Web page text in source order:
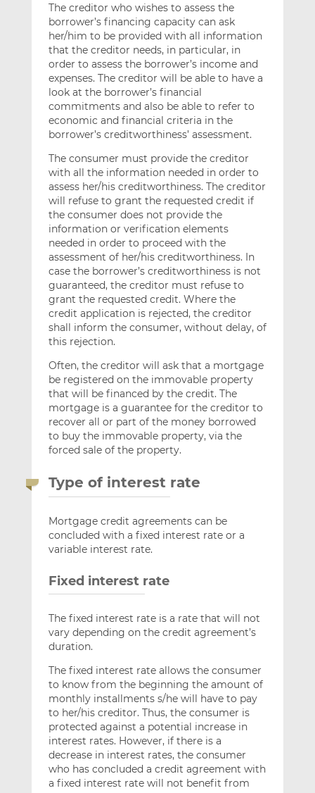
The creditor who wishes to assess the
borrower’s financing capacity can ask
her/him to be provided with all information
that the creditor needs, in particular, in
order to assess the borrower’s income and
expenses. The creditor will be able to have a
look at the borrower’s financial
commitments and also be able to refer to
economic and financial criteria in the
borrower’s creditworthiness’ assessment.
The consumer must provide the creditor
with all the information needed in order to
assess her/his creditworthiness. The creditor
will refuse to grant the requested credit if
the consumer does not provide the
information or verification elements
needed in order to proceed with the
assessment of her/his creditworthiness. In
case the borrower’s creditworthiness is not
guaranteed, the creditor must refuse to
grant the requested credit. Where the
credit application is rejected, the creditor
shall inform the consumer, without delay, of
this rejection.
Often, the creditor will ask that a mortgage
be registered on the immovable property
that will be financed by the credit. The
mortgage is a guarantee for the creditor to
recover all or part of the money borrowed
to buy the immovable property, via the
forced sale of the property.
Type of interest rate
Mortgage credit agreements can be
concluded with a fixed interest rate or a
variable interest rate.
Fixed interest rate
The fixed interest rate is a rate that will not
vary depending on the credit agreement’s
duration.
The fixed interest rate allows the consumer
to know from the beginning the amount of
monthly installments s/he will have to pay
to her/his creditor. Thus, the consumer is
protected against a potential increase in
interest rates. However, if there is a
decrease in interest rates, the consumer
who has concluded a credit agreement with
a fixed interest rate will not benefit from